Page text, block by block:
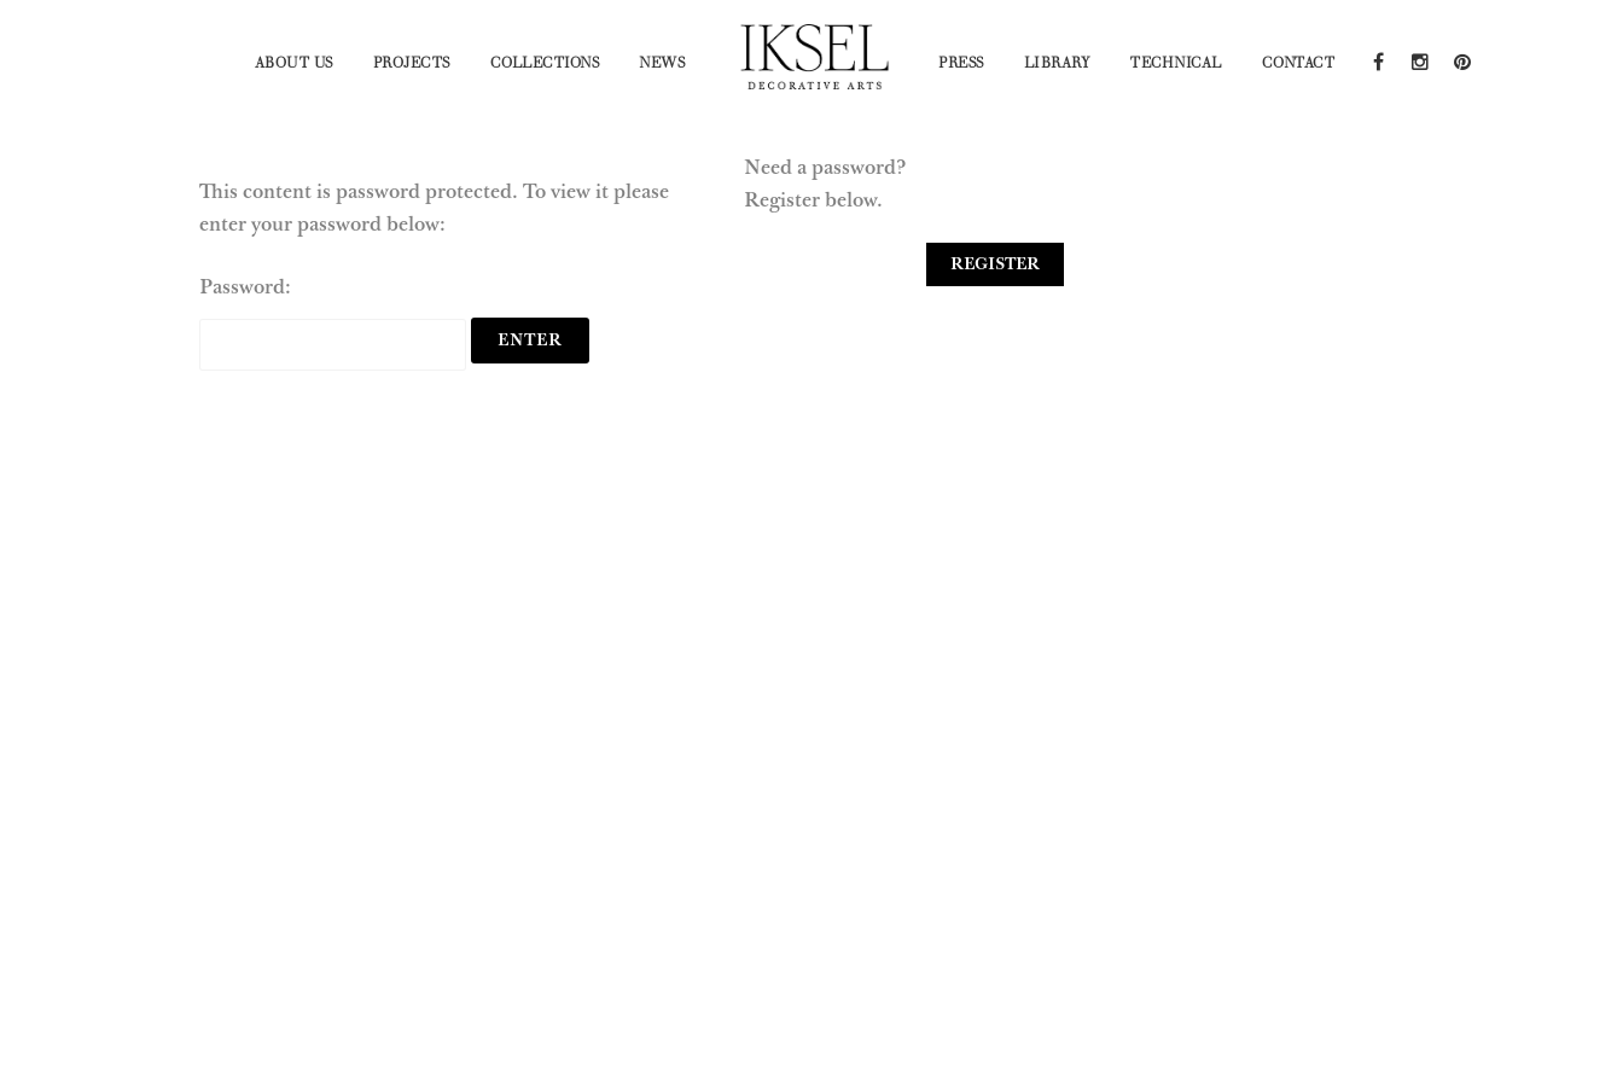
ABOUT US PROJECTS COLLECTIONS NEWS PRESS LIBRARY TECHNICAL CONTACT
This content is password protected. To view it please
enter your password below:
Password:
Need a password?
Register below.
REGISTER